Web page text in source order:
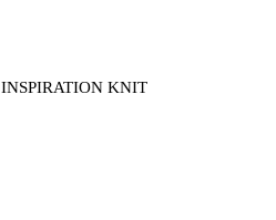
INSPIRATION KNIT